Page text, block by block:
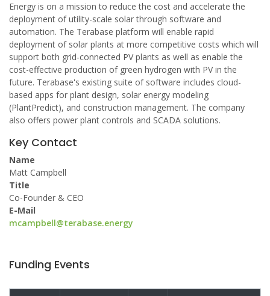
Energy is on a mission to reduce the cost and accelerate the
deployment of utility-scale solar through software and
automation. The Terabase platform will enable rapid
deployment of solar plants at more competitive costs which will
support both grid-connected PV plants as well as enable the
cost-effective production of green hydrogen with PV in the
future. Terabase's existing suite of software includes cloud-
based apps for plant design, solar energy modeling
(PlantPredict), and construction management. The company
also offers power plant controls and SCADA solutions.
Key Contact
Name
Matt Campbell
Title
Co-Founder & CEO
E-Mail
mcampbell@terabase.energy
Funding Events